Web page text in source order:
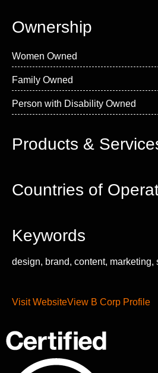
Ownership
Women Owned
Family Owned
Person with Disability Owned
Products &
Countries of
Keywords
design, brand, content, marketing,
Visit WebsiteView B Corp Profile